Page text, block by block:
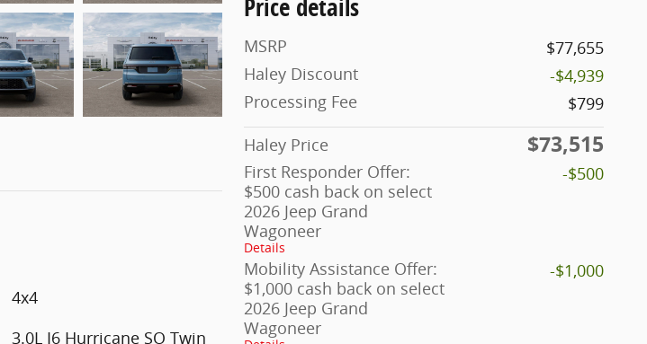
MSRP
$77,655
Haley Discount
-$4,939
Processing Fee
$799
Haley Price
$73,515
First Responder Offer:
$500 cash back on select
2026 Jeep Grand
Wagoneer
Details
-$500
Mobility Assistance Offer:
$1,000 cash back on select
2026 Jeep Grand
Wagoneer
-$1,000
4x4
3.0L I6 Hurricane SO Twin